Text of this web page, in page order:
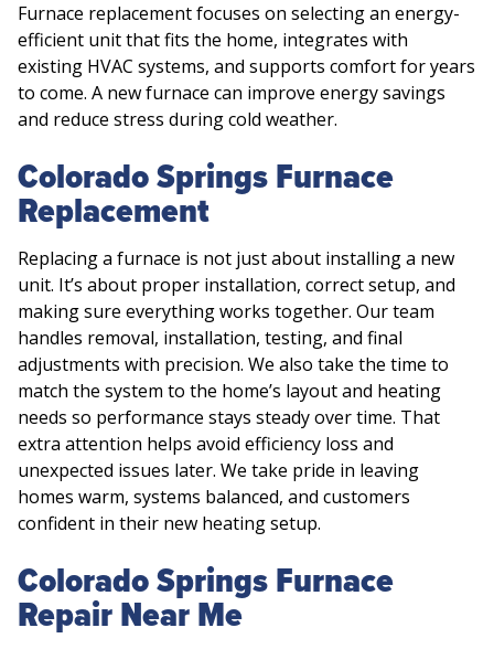
Furnace replacement focuses on selecting an energy-
efficient unit that fits the home, integrates with
existing HVAC systems, and supports comfort for years
to come. A new furnace can improve energy savings
and reduce stress during cold weather.
Colorado Springs Furnace
Replacement
Replacing a furnace is not just about installing a new
unit. It’s about proper installation, correct setup, and
making sure everything works together. Our team
handles removal, installation, testing, and final
adjustments with precision. We also take the time to
match the system to the home’s layout and heating
needs so performance stays steady over time. That
extra attention helps avoid efficiency loss and
unexpected issues later. We take pride in leaving
homes warm, systems balanced, and customers
confident in their new heating setup.
Colorado Springs Furnace
Repair Near Me